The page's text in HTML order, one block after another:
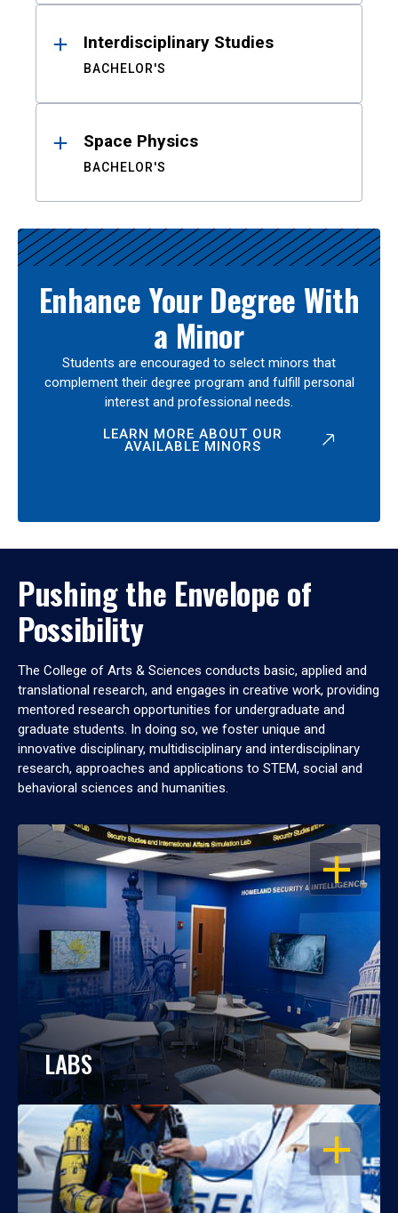
Interdisciplinary Studies
BACHELOR'S
Space Physics
BACHELOR'S
Enhance Your Degree With
a Minor
Students are encouraged to select minors that
complement their degree program and fulfill personal
interest and professional needs.
LEARN MORE ABOUT OUR
AVAILABLE MINORS
Pushing the Envelope of
Possibility
The College of Arts & Sciences conducts basic, applied and
translational research, and engages in creative work, providing
mentored research opportunities for undergraduate and
graduate students. In doing so, we foster unique and
innovative disciplinary, multidisciplinary and interdisciplinary
research, approaches and applications to STEM, social and
behavioral sciences and humanities.
OPEN
LABS
OPEN